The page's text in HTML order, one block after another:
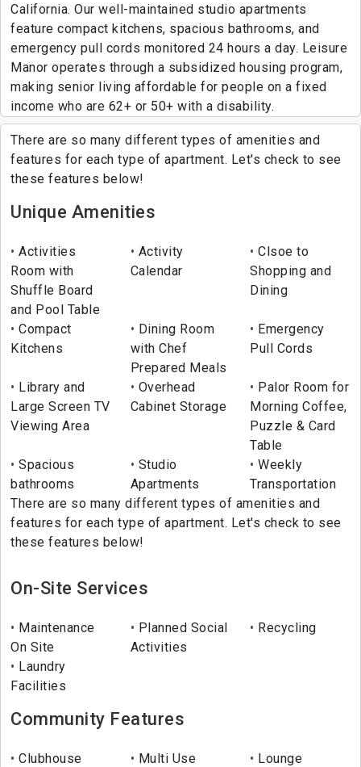
California. Our well-maintained studio apartments
feature compact kitchens, spacious bathrooms, and
emergency pull cords monitored 24 hours a day. Leisure
Manor operates through a subsidized housing program,
making senior living affordable for people on a fixed
income who are 62+ or 50+ with a disability.
There are so many different types of amenities and
features for each type of apartment. Let's check to see
these features below!
Unique Amenities
Activities
Room with
Shuffle Board
and Pool Table
Activity
Calendar
Clsoe to
Shopping and
Dining
Compact
Kitchens
Dining Room
with Chef
Prepared Meals
Emergency
Pull Cords
Library and
Large Screen TV
Viewing Area
Overhead
Cabinet Storage
Palor Room for
Morning Coffee,
Puzzle & Card
Table
Spacious
bathrooms
Studio
Apartments
Weekly
Transportation
There are so many different types of amenities and
features for each type of apartment. Let's check to see
these features below!
On-Site Services
Maintenance
On Site
Planned Social
Activities
Recycling
Laundry
Facilities
Community Features
Clubhouse
Multi Use
Lounge